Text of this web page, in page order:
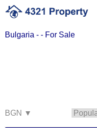
Bulgaria - - For Sale